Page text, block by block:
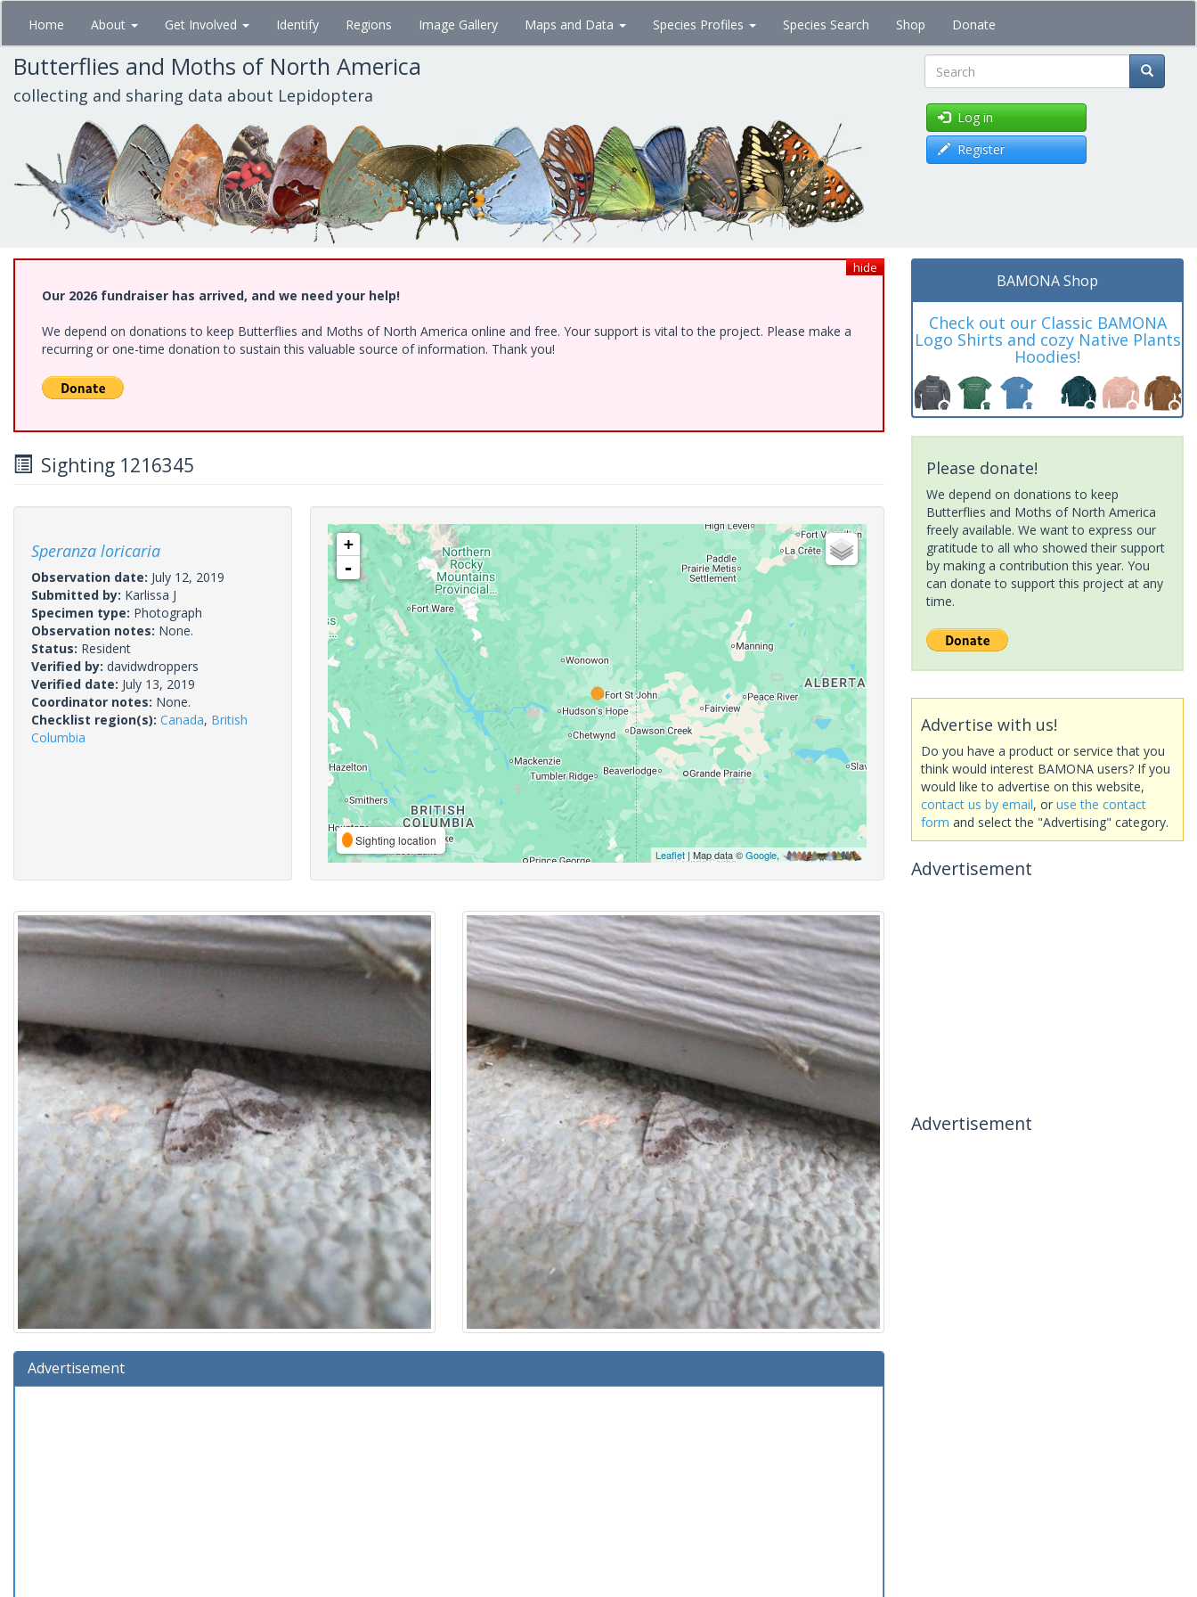
Skip
main
content
Home About Get Involved Identify Regions Image Gallery Maps and Data Species Profiles Species Search Shop Donate
Butterflies and Moths of North America
collecting and sharing data about Lepidoptera Search
Log in
Register
hide
Our 2026 fundraiser has arrived, and we need your help!
We depend on donations to keep Butterflies and Moths of North America online and free. Your support is vital to the project. Please make a
recurring or one-time donation to sustain this valuable source of information. Thank you!
Sighting 1216345
Speranza loricaria
Observation date: July 12, 2019
Submitted by: Karlissa J
Specimen type: Photograph
Observation notes: None.
Status: Resident
Verified by: davidwdroppers
Verified date: July 13, 2019
Coordinator notes: None.
Checklist region(s): Canada, British
Columbia
+
-
Sighting location
Leaflet| Map data ©Google,
Advertisement
BAMONA Shop
Check out our Classic BAMONA
Logo Shirts and cozy Native Plants
Hoodies!
Please donate!
We depend on donations to keep
Butterflies and Moths of North America
freely available. We want to express our
gratitude to all who showed their support
by making a contribution this year. You
can donate to support this project at any
time.
Advertise with us!
Do you have a product or service that you
think would interest BAMONA users? If you
would like to advertise on this website,
contact us by email, or use the contact
form and select the "Advertising" category.
Advertisement
Advertisement